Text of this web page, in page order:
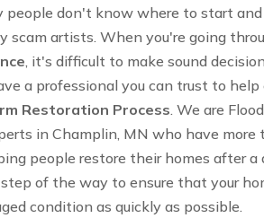
people don't know where to start
scam artists. When you're going
, it's difficult to make sound
a professional you can trust to help
Restoration Process. We are
in Champlin, MN who have more
people restore their homes after
of the way to ensure that your
condition as quickly as possible.